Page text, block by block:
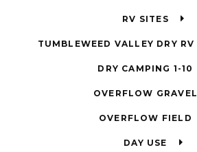
RV SITES
DRY CAMPING 1-10
OVERFLOW GRAVEL
OVERFLOW FIELD
DAY USE